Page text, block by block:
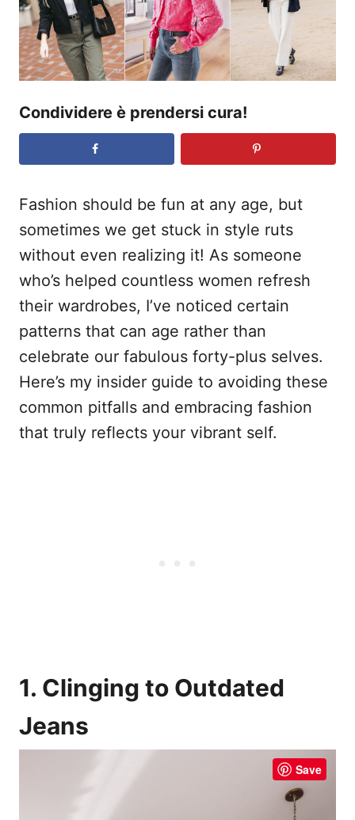
s
Condividere è prendersi cura!
Fashion should be fun at any age, but
sometimes we get stuck in style ruts
without even realizing it! As someone
who’s helped countless women refresh
their wardrobes, I’ve noticed certain
patterns that can age rather than
celebrate our fabulous forty-plus selves.
Here’s my insider guide to avoiding these
common pitfalls and embracing fashion
that truly reflects your vibrant self.
1. Clinging to Outdated
Jeans
Save